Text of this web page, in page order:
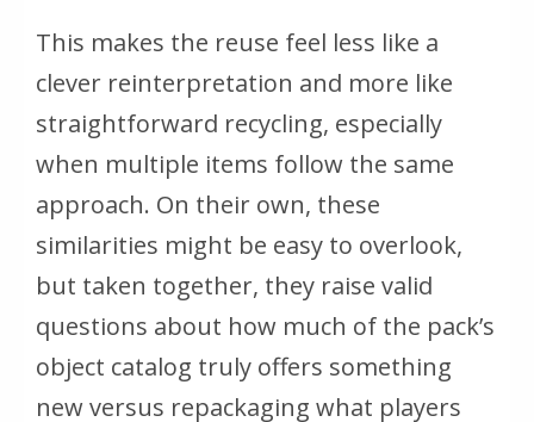
This makes the reuse feel less like a
clever reinterpretation and more like
straightforward recycling, especially
when multiple items follow the same
approach. On their own, these
similarities might be easy to overlook,
but taken together, they raise valid
questions about how much of the pack’s
object catalog truly offers something
new versus repackaging what players